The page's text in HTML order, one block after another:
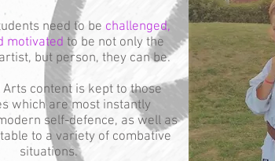
need to be challenged,
motivated to be not only the
but person, they can be.
content is kept to those
which are most instantly
self-defence, as well as
to a variety of combative
situations.